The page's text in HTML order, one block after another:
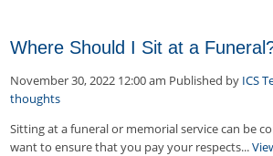
Where Should I Sit at a
November 30, 2022 12:00 am Published by ICS
thoughts
Sitting at a funeral or memorial service can be
want to ensure that you pay your respects...